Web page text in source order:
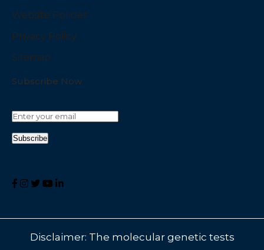
Website Policies
Privacy Policy
Sitemap
Subscribe Now
Disclaimer: The molecular genetic tests